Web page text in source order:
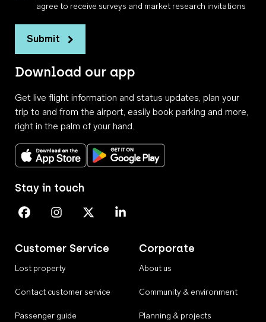
agree to receive surveys and market research invitations
Submit
Download our app
Get live flight information and status updates, plan your
trip to and from the airport, easily book parking and more,
right in the palm of your hand.
Download on the App StoreGet it on Google Play
Customer Service
Lost property
Contact customer service
Passenger guide
Corporate
About us
Community & environment
Planning & projects
Stay in touch
Perth Airport on Facebook
Perth Airport on Instagram
Perth Airport on X
Perth Airport on Linkedin